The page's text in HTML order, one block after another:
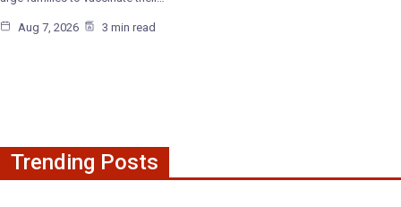
Aug 7, 2026 3 min read
Trending Posts